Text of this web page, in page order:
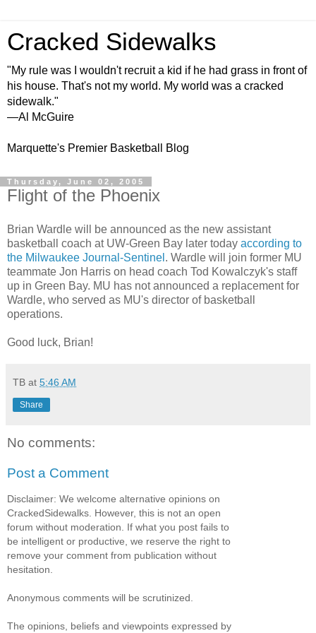
Cracked Sidewalks
"My rule was I wouldn't recruit a kid if he had grass in front of
his house. That's not my world. My world was a cracked
sidewalk."
—Al McGuire
Marquette's Premier Basketball Blog
Thursday, June 02, 2005
Flight of the Phoenix
Brian Wardle will be announced as the new assistant
basketball coach at UW-Green Bay later today according to
the Milwaukee Journal-Sentinel . Wardle will join former MU
teammate Jon Harris on head coach Tod Kowalczyk's staff
up in Green Bay. MU has not announced a replacement for
Wardle, who served as MU's director of basketball
operations.
Good luck, Brian!
TB at 5:46 AM
Share
No comments:
Post a Comment
Disclaimer: We welcome alternative opinions on
CrackedSidewalks. However, this is not an open
forum without moderation. If what you post fails to
be intelligent or productive, we reserve the right to
remove your comment from publication without
hesitation.
Anonymous comments will be scrutinized.
The opinions, beliefs and viewpoints expressed by